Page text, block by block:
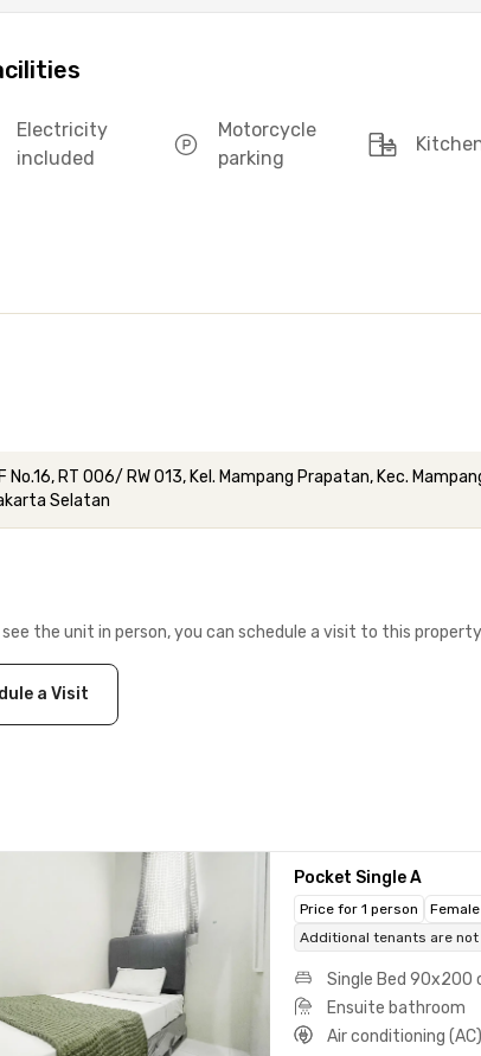
Electricity
included
Motorcycle
parking
No.16, RT 006/ RW 013, Kel. Mampang Prapatan, Kec.
Selatan
the unit in person, you can schedule a visit to this property
a Visit
Pocket Single A
Price for 1 person
Additional tenants are not
Single Bed 90x200
Ensuite bathroom
Air conditioning (AC)